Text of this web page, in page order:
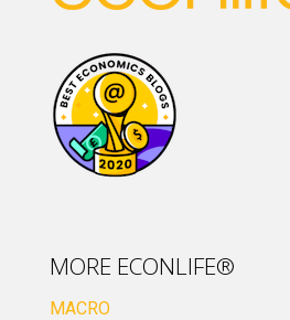
MORE ECONLIFE®
MACRO